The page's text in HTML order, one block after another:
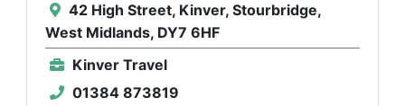
42 High Street, Kinver, Stourbridge,
West Midlands, DY7 6HF
Kinver Travel
01384 873819